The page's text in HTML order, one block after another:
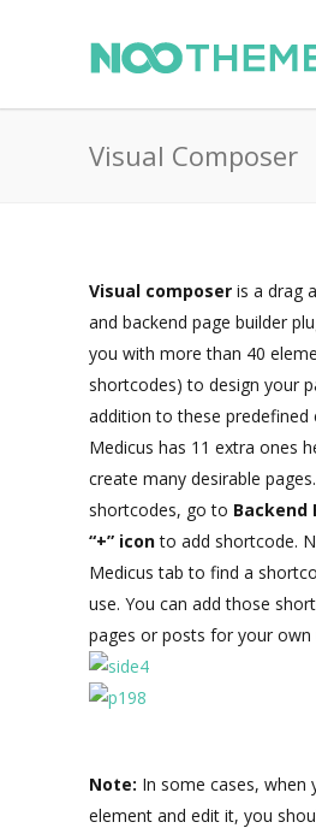
Visual Composer
Visual composer is a drag
and backend page builder
you with more than 40
shortcodes) to design your
addition to these predefined
Medicus has 11 extra ones
create many desirable
shortcodes, go to Backend
“+” iconto add shortcode.
Medicus tab to find a
use. You can add those
pages or posts for your own
Note: In some cases, when
element and edit it, you